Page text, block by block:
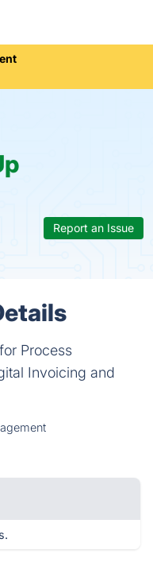
Report an Issue
Process
Invoicing and